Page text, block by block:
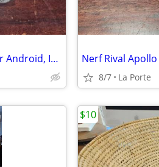
Chromecast Streaming Device for Android, IOS, OSX and Windows new in box
8/7 La Porte
$10